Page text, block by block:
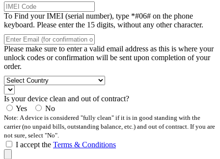
To Find your IMEI (serial number), type *#06# on the phone
keyboard. Please enter the 15 digits, without any other character.
Please make sure to enter a valid email address as this is where your
unlock codes or confirmation will be sent upon completion of your
order.
Is your device clean and out of contract?
Yes
No
Note: A device is considered "fully clean" if it is in good standing with the
carrier (no unpaid bills, outstanding balance, etc.) and out of contract. If you are
not sure, select "No".
I accept the Terms & Conditions